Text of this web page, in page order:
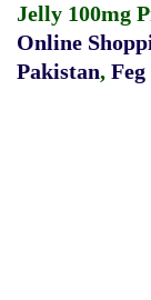
Jelly 100mg
Online
Pakistan,